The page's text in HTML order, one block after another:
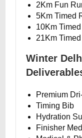
2Km Fun
5Km Timed
10Km
21Km
Winter
Premium
Timing Bib
Hydration
Finisher